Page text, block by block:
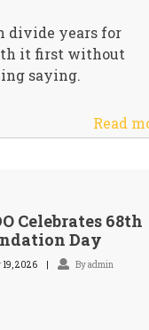
divide years for
it first without
saying.
Read
Celebrates 68th
Day
19, 2026 By admin